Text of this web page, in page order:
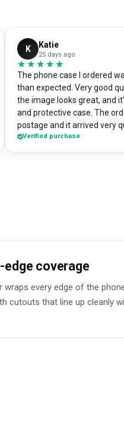
K Katie
25 days ago
★★★★★
★★★★★
The phone case I ordered
than expected. Very good
the image looks great, and
and protective case. The
postage and it arrived very
absolute bargain. I chose to print one of my
Verified purchase
edge coverage
wraps every edge of the
cutouts that line up cleanly